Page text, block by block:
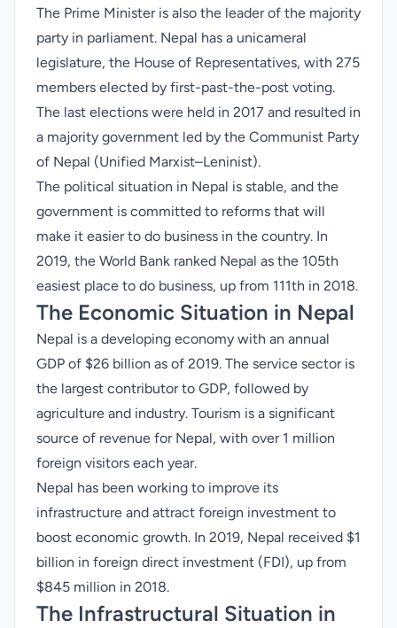
The Prime Minister is also the leader of the majority
party in parliament. Nepal has a unicameral
legislature, the House of Representatives, with 275
members elected by first-past-the-post voting.
The last elections were held in 2017 and resulted in
a majority government led by the Communist Party
of Nepal (Unified Marxist–Leninist).
The political situation in Nepal is stable, and the
government is committed to reforms that will
make it easier to do business in the country. In
2019, the World Bank ranked Nepal as the 105th
easiest place to do business, up from 111th in 2018.
The Economic Situation in Nepal
Nepal is a developing economy with an annual
GDP of $26 billion as of 2019. The service sector is
the largest contributor to GDP, followed by
agriculture and industry. Tourism is a significant
source of revenue for Nepal, with over 1 million
foreign visitors each year.
Nepal has been working to improve its
infrastructure and attract foreign investment to
boost economic growth. In 2019, Nepal received $1
billion in foreign direct investment (FDI), up from
$845 million in 2018.
The Infrastructural Situation in